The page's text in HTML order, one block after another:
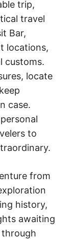
trip,
travel
Bar,
locations,
customs.
locate
case.
to
from
history,
awaiting
through